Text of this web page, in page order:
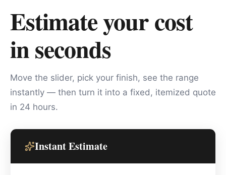
Estimate your cost
in seconds
Move the slider, pick your finish, see the range
instantly — then turn it into a fixed, itemized quote
in 24 hours.
Instant Estimate